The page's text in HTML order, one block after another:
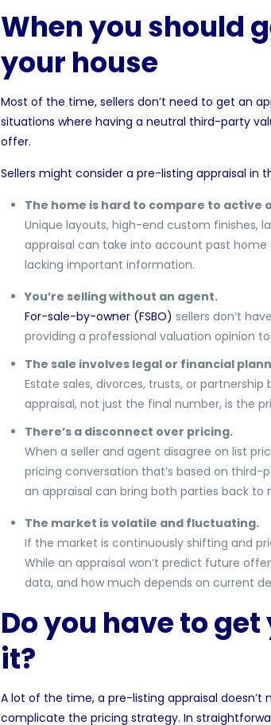
When you should
your house
Most of the time, sellers don’t need to get an
situations where having a neutral third-party
offer.
Sellers might consider a pre-listing appraisal in
The home is hard to compare to active
Unique layouts, high-end custom finishes,
appraisal can take into account past home
lacking important information.
You’re selling without an agent.
For-sale-by-owner (FSBO) sellers don’t
providing a professional valuation opinion
The sale involves legal or financial
Estate sales, divorces, trusts, or
appraisal, not just the final number, is the
There’s a disconnect over pricing.
When a seller and agent disagree on list
pricing conversation that’s based on third-
an appraisal can bring both parties back to
The market is volatile and fluctuating.
If the market is continuously shifting and
While an appraisal won’t predict future
data, and how much depends on current
Do you have to
it?
A lot of the time, a pre-listing appraisal
complicate the pricing strategy. In